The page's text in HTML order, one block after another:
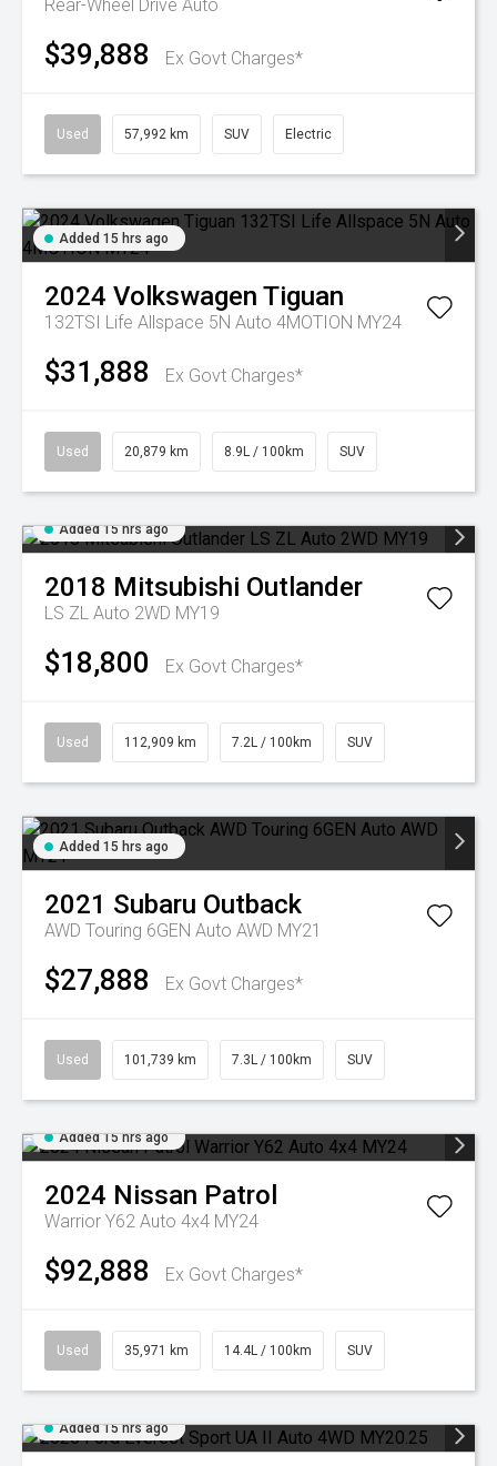
Rear-Wheel Drive Auto
$39,888 Ex Govt Charges*
Used 57,992 km SUV Electric
Added 15 hrs ago
2024 Volkswagen Tiguan
132TSI Life Allspace 5N Auto 4MOTION MY24
$31,888 Ex Govt Charges*
Used 20,879 km 8.9L / 100km SUV
Added 15 hrs ago
2018 Mitsubishi Outlander
LS ZL Auto 2WD MY19
$18,800 Ex Govt Charges*
Used 112,909 km 7.2L / 100km SUV
Added 15 hrs ago
2021 Subaru Outback
AWD Touring 6GEN Auto AWD MY21
$27,888 Ex Govt Charges*
Used 101,739 km 7.3L / 100km SUV
Added 15 hrs ago
2024 Nissan Patrol
Warrior Y62 Auto 4x4 MY24
$92,888 Ex Govt Charges*
Used 35,971 km 14.4L / 100km SUV
Added 15 hrs ago